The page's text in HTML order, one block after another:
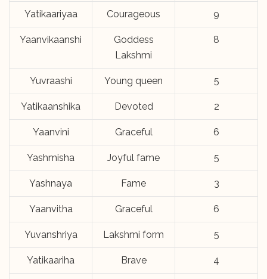
Yatikaariyaa Courageous 9
Yaanvikaanshi
Goddess
Lakshmi
8
Yuvraashi Young queen 5
Yatikaanshika Devoted 2
Yaanvini Graceful 6
Yashmisha Joyful fame 5
Yashnaya Fame 3
Yaanvitha Graceful 6
Yuvanshriya Lakshmi form 5
Yatikaariha Brave 4